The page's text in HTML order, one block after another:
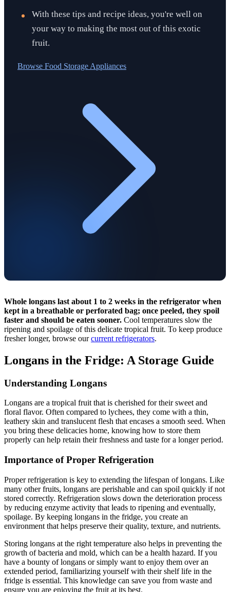
With these tips and recipe ideas, you're well on
your way to making the most out of this exotic
fruit.
Browse Food Storage Appliances
Whole longans last about 1 to 2 weeks in the refrigerator when
kept in a breathable or perforated bag; once peeled, they spoil
faster and should be eaten sooner. Cool temperatures slow the
ripening and spoilage of this delicate tropical fruit. To keep produce
fresher longer, browse ourcurrent refrigerators.
Longans in the Fridge: A Storage Guide
Understanding Longans
Longans are a tropical fruit that is cherished for their sweet and
floral flavor. Often compared to lychees, they come with a thin,
leathery skin and translucent flesh that encases a smooth seed. When
you bring these delicacies home, knowing how to store them
properly can help retain their freshness and taste for a longer period.
Importance of Proper Refrigeration
Proper refrigeration is key to extending the lifespan of longans. Like
many other fruits, longans are perishable and can spoil quickly if not
stored correctly. Refrigeration slows down the deterioration process
by reducing enzyme activity that leads to ripening and eventually,
spoilage. By keeping longans in the fridge, you create an
environment that helps preserve their quality, texture, and nutrients.
Storing longans at the right temperature also helps in preventing the
growth of bacteria and mold, which can be a health hazard. If you
have a bounty of longans or simply want to enjoy them over an
extended period, familiarizing yourself with their shelf life in the
fridge is essential. This knowledge can save you from waste and
ensure you are enjoying the fruit at its best.